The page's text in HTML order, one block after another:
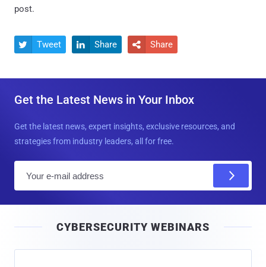
post.
 Tweet  Share  Share
Get the Latest News in Your Inbox
Get the latest news, expert insights, exclusive resources, and
strategies from industry leaders, all for free.
l
CYBERSECURITY WEBINARS